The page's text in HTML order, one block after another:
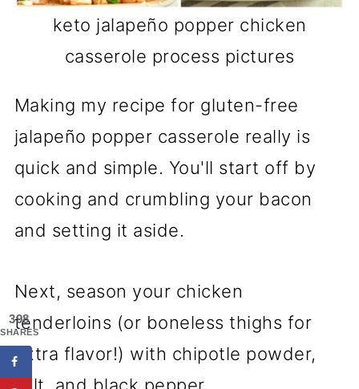
keto jalapeño popper chicken
casserole process pictures
Making my recipe for gluten-free
jalapeño popper casserole really is
quick and simple. You'll start off by
cooking and crumbling your bacon
and setting it aside.
Next, season your chicken
tenderloins (or boneless thighs for
extra flavor!) with chipotle powder,
398
SHARES